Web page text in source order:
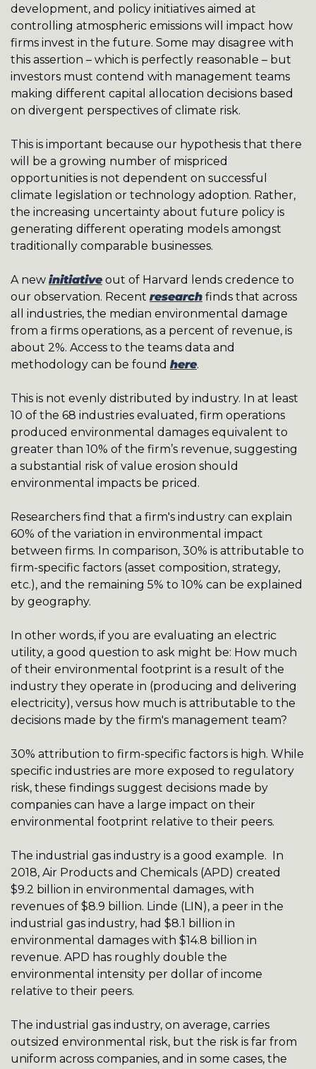
development, and policy initiatives aimed at
controlling atmospheric emissions will impact how
firms invest in the future. Some may disagree with
this assertion – which is perfectly reasonable – but
investors must contend with management teams
making different capital allocation decisions based
on divergent perspectives of climate risk.
This is important because our hypothesis that there
will be a growing number of mispriced
opportunities is not dependent on successful
climate legislation or technology adoption. Rather,
the increasing uncertainty about future policy is
generating different operating models amongst
traditionally comparable businesses.
A new initiative out of Harvard lends credence to
our observation. Recent research finds that across
all industries, the median environmental damage
from a firms operations, as a percent of revenue, is
about 2%. Access to the teams data and
methodology can be found here.
This is not evenly distributed by industry. In at least
10 of the 68 industries evaluated, firm operations
produced environmental damages equivalent to
greater than 10% of the firm’s revenue, suggesting
a substantial risk of value erosion should
environmental impacts be priced.
Researchers find that a firm's industry can explain
60% of the variation in environmental impact
between firms. In comparison, 30% is attributable to
firm-specific factors (asset composition, strategy,
etc.), and the remaining 5% to 10% can be explained
by geography.
In other words, if you are evaluating an electric
utility, a good question to ask might be: How much
of their environmental footprint is a result of the
industry they operate in (producing and delivering
electricity), versus how much is attributable to the
decisions made by the firm's management team?
30% attribution to firm-specific factors is high. While
specific industries are more exposed to regulatory
risk, these findings suggest decisions made by
companies can have a large impact on their
environmental footprint relative to their peers.
The industrial gas industry is a good example.  In
2018, Air Products and Chemicals (APD) created
$9.2 billion in environmental damages, with
revenues of $8.9 billion. Linde (LIN), a peer in the
industrial gas industry, had $8.1 billion in
environmental damages with $14.8 billion in
revenue. APD has roughly double the
environmental intensity per dollar of income
relative to their peers.
The industrial gas industry, on average, carries
outsized environmental risk, but the risk is far from
uniform across companies, and in some cases, the